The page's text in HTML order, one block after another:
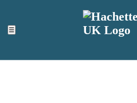
☰
ACCESSIBILITY TOOLS
Top